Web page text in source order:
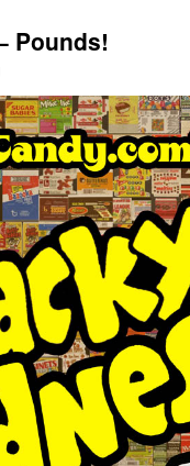
Pounds!